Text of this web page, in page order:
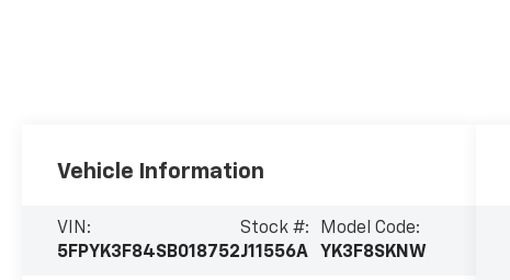
Vehicle Information
VIN:
5FPYK3F84SB018752
Stock #:
J11556A
Model Code:
YK3F8SKNW